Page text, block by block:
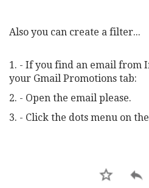
Also you can create a filter...
1. - If you find an email from
your Gmail Promotions tab:
2. - Open the email please.
3. - Click the dots menu on